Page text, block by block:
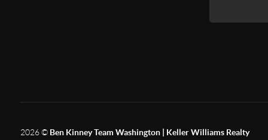
2026© Ben Kinney Team Washington | Keller Williams Realty